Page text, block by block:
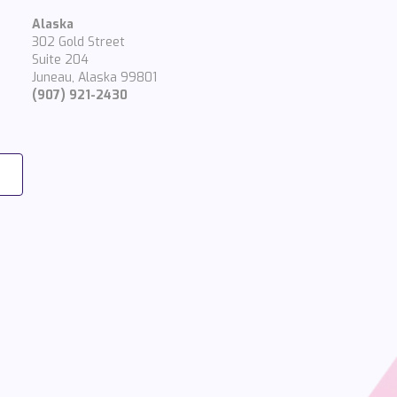
Alaska
302 Gold Street
Suite 204
Juneau, Alaska 99801
(907) 921-2430